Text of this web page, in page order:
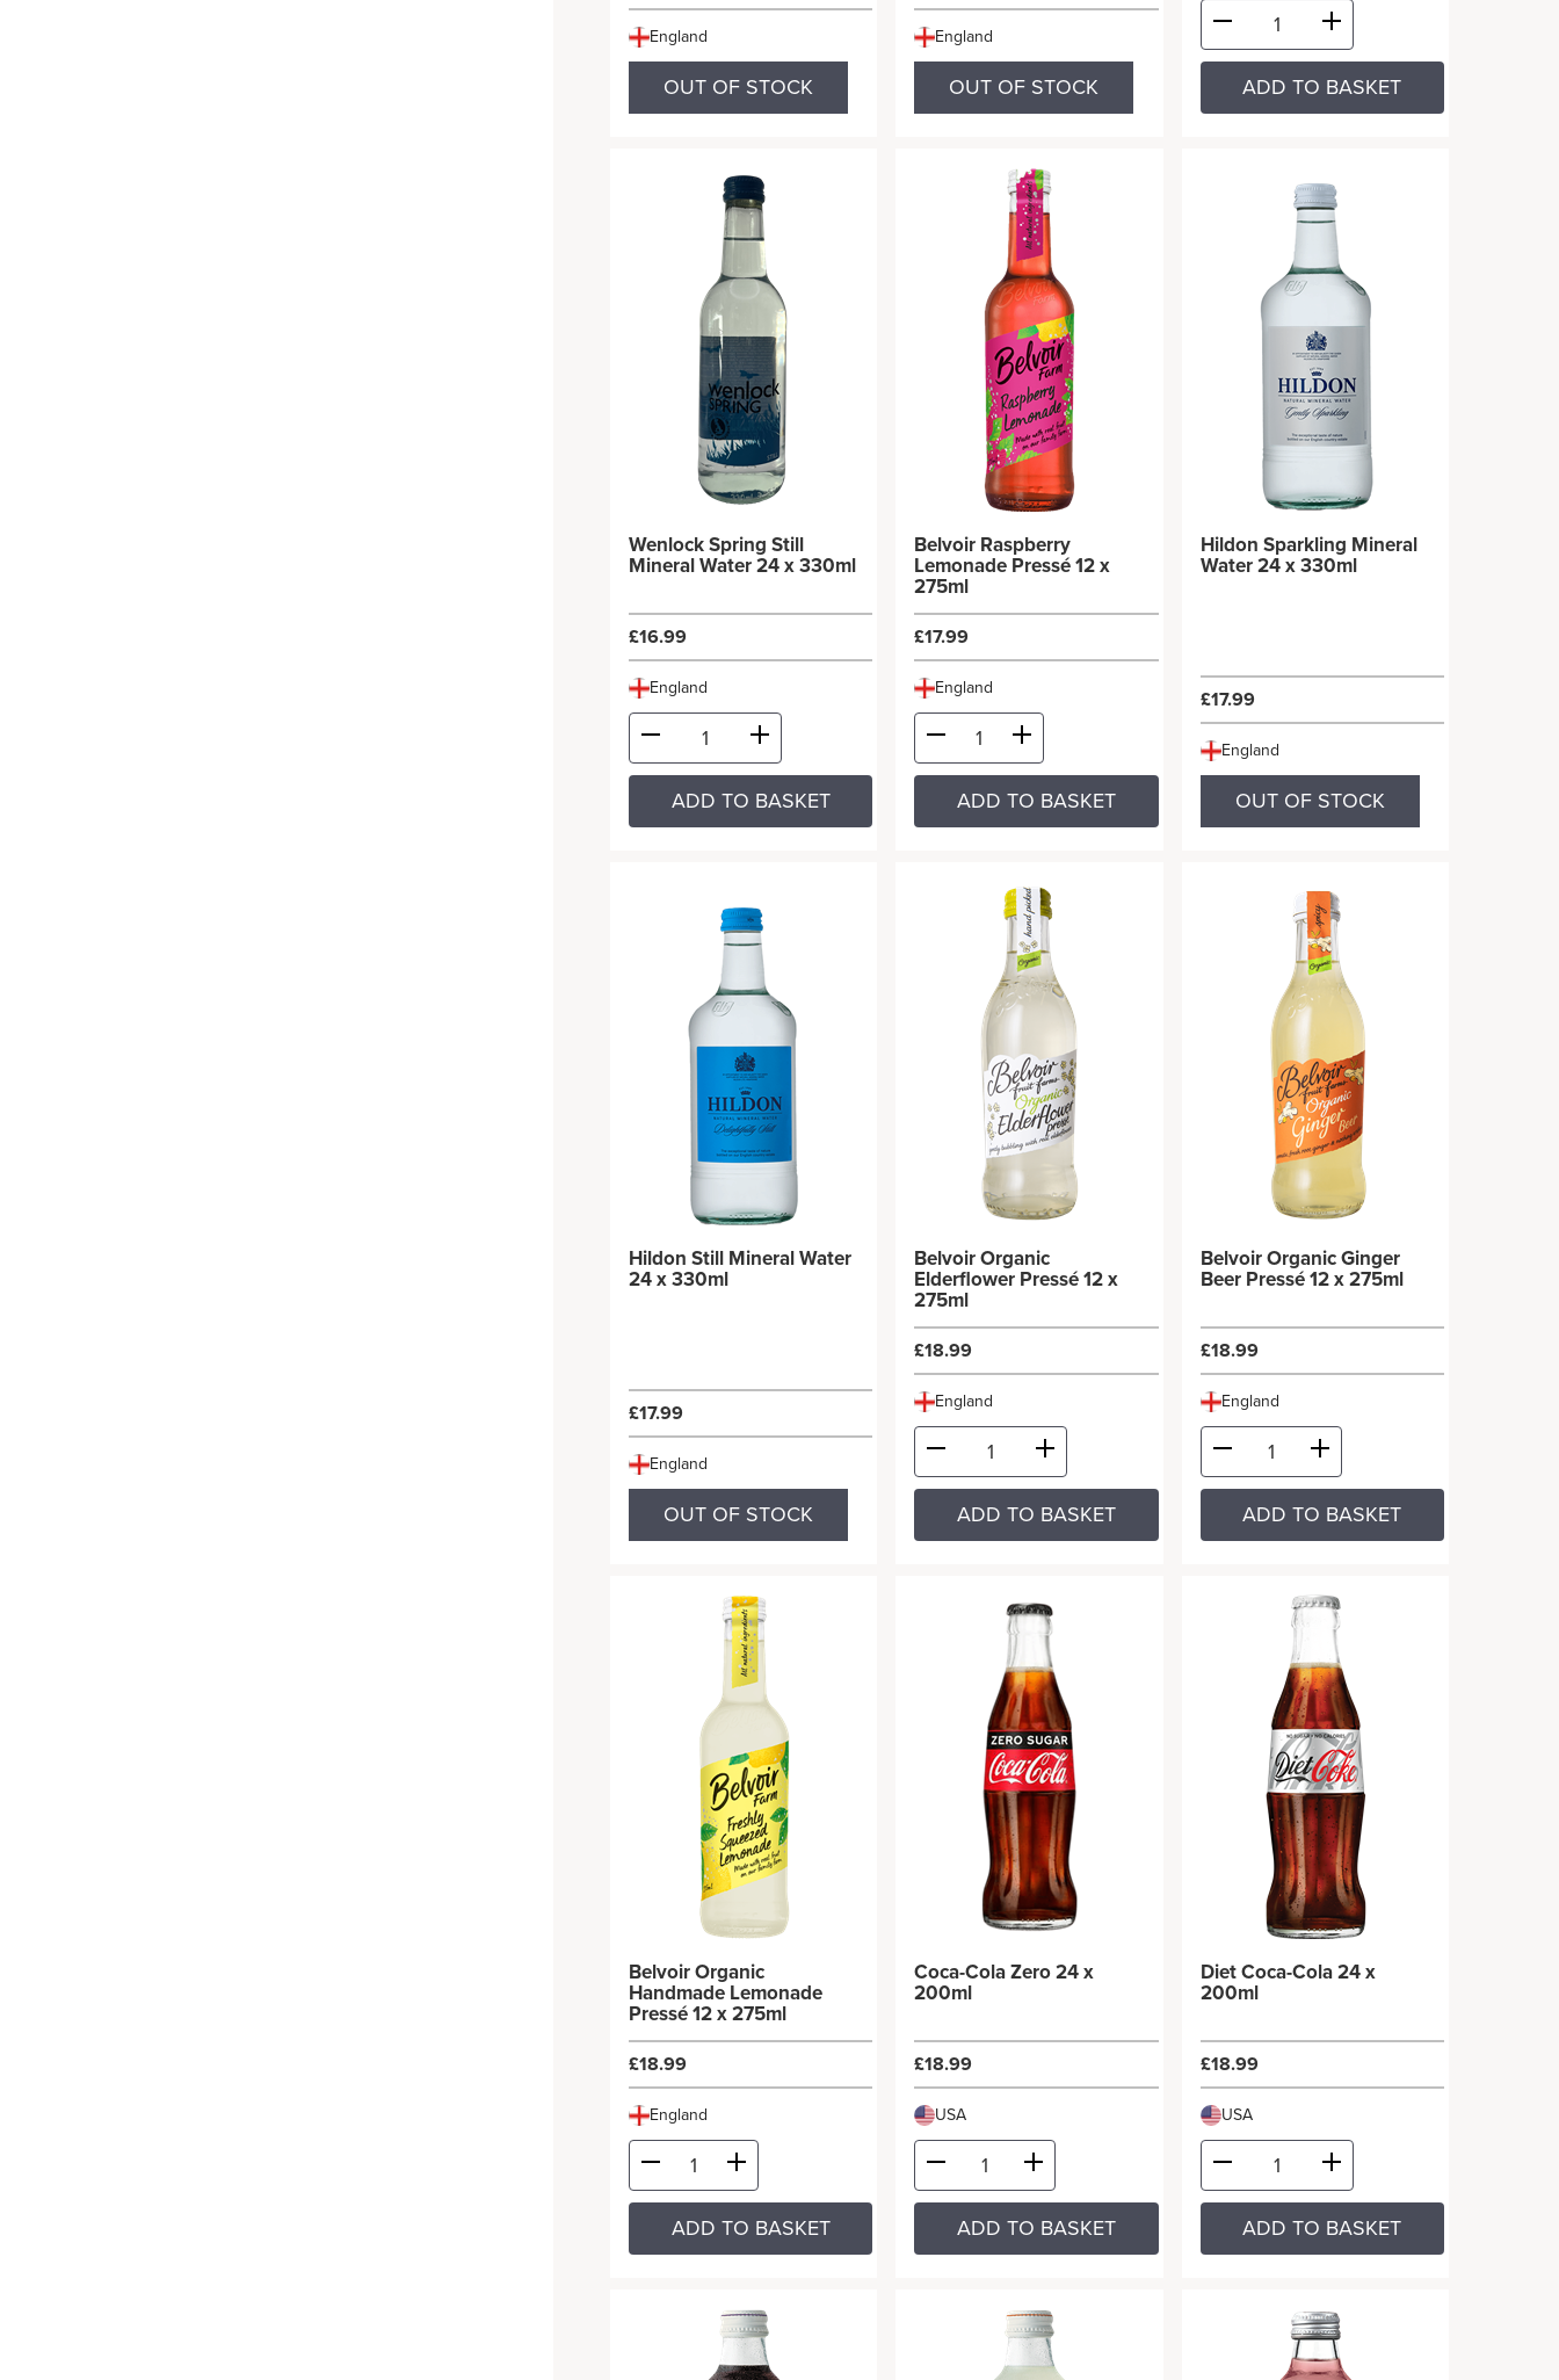
England
OUT OF STOCK
England
OUT OF STOCK ADD TO BASKET
Wenlock Spring Still
Mineral Water 24 x 330ml
£16.99
England
ADD TO BASKET
Belvoir Raspberry
Lemonade Pressé 12 x
275ml
£17.99
England
ADD TO BASKET
Hildon Sparkling Mineral
Water 24 x 330ml
£17.99
England
OUT OF STOCK
Hildon Still Mineral Water
24 x 330ml
£17.99
England
OUT OF STOCK
Belvoir Organic
Elderflower Pressé 12 x
275ml
£18.99
England
ADD TO BASKET
Belvoir Organic Ginger
Beer Pressé 12 x 275ml
£18.99
England
ADD TO BASKET
Belvoir Organic
Handmade Lemonade
Pressé 12 x 275ml
£18.99
England
ADD TO BASKET
Coca-Cola Zero 24 x
200ml
£18.99
USA
ADD TO BASKET
Diet Coca-Cola 24 x
200ml
£18.99
USA
ADD TO BASKET